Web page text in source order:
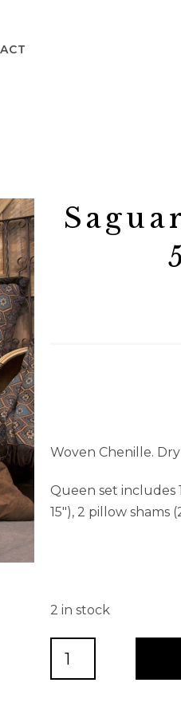
Woven Chenille.
Queen set includes
15″), 2 pillow shams
2 in stock
Desert